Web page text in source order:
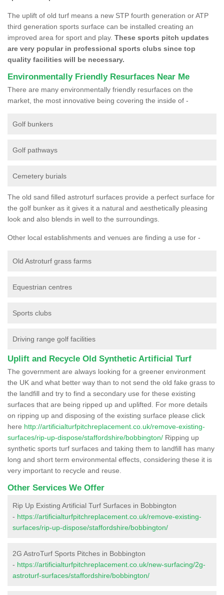
The uplift of old turf means a new STP fourth generation or ATP
third generation sports surface can be installed creating an
improved area for sport and play. These sports pitch updates
are very popular in professional sports clubs since top
quality facilities will be necessary.
Environmentally Friendly Resurfaces Near Me
There are many environmentally friendly resurfaces on the
market, the most innovative being covering the inside of -
Golf bunkers
Golf pathways
Cemetery burials
The old sand filled astroturf surfaces provide a perfect surface for
the golf bunker as it gives it a natural and aesthetically pleasing
look and also blends in well to the surroundings.
Other local establishments and venues are finding a use for -
Old Astroturf grass farms
Equestrian centres
Sports clubs
Driving range golf facilities
Uplift and Recycle Old Synthetic Artificial Turf
The government are always looking for a greener environment
the UK and what better way than to not send the old fake grass to
the landfill and try to find a secondary use for these existing
surfaces that are being ripped up and uplifted. For more details
on ripping up and disposing of the existing surface please click
here http://artificialturfpitchreplacement.co.uk/remove-existing-
surfaces/rip-up-dispose/staffordshire/bobbington/ Ripping up
synthetic sports turf surfaces and taking them to landfill has many
long and short term environmental effects, considering these it is
very important to recycle and reuse.
Other Services We Offer
Rip Up Existing Artificial Turf Surfaces in Bobbington
- https://artificialturfpitchreplacement.co.uk/remove-existing-
surfaces/rip-up-dispose/staffordshire/bobbington/
2G AstroTurf Sports Pitches in Bobbington
- https://artificialturfpitchreplacement.co.uk/new-surfacing/2g-
astroturf-surfaces/staffordshire/bobbington/